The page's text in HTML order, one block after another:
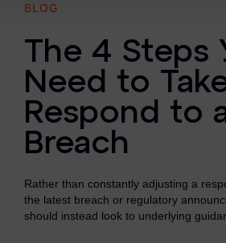
Information Governance / IT &
Forensics & Investigations
Privacy & Compliance
Government & Public Sector
Law Enforcement
eDiscovery Products
BLOG
The 4 Steps
Need to
Respond to
Breach
Rather than constantly adjusting a
the latest breach or regulatory
should instead look to underlying